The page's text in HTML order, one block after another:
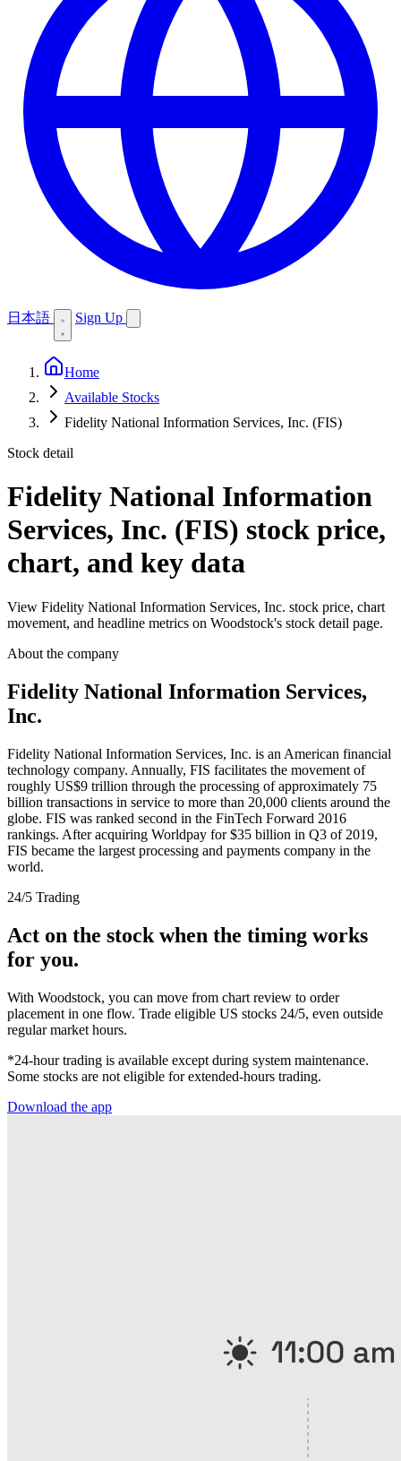
日本語 Sign Up
Home
Available Stocks
Fidelity National Information Services, Inc. (FIS)
Stock detail
Fidelity National Information
Services, Inc. (FIS) stock price,
chart, and key data
View Fidelity National Information Services, Inc. stock price, chart
movement, and headline metrics on Woodstock's stock detail page.
About the company
Fidelity National Information Services,
Inc.
Fidelity National Information Services, Inc. is an American financial
technology company. Annually, FIS facilitates the movement of
roughly US$9 trillion through the processing of approximately 75
billion transactions in service to more than 20,000 clients around the
globe. FIS was ranked second in the FinTech Forward 2016
rankings. After acquiring Worldpay for $35 billion in Q3 of 2019,
FIS became the largest processing and payments company in the
world.
24/5 Trading
Act on the stock when the timing works
for you.
With Woodstock, you can move from chart review to order
placement in one flow. Trade eligible US stocks 24/5, even outside
regular market hours.
*24-hour trading is available except during system maintenance.
Some stocks are not eligible for extended-hours trading.
Download the app